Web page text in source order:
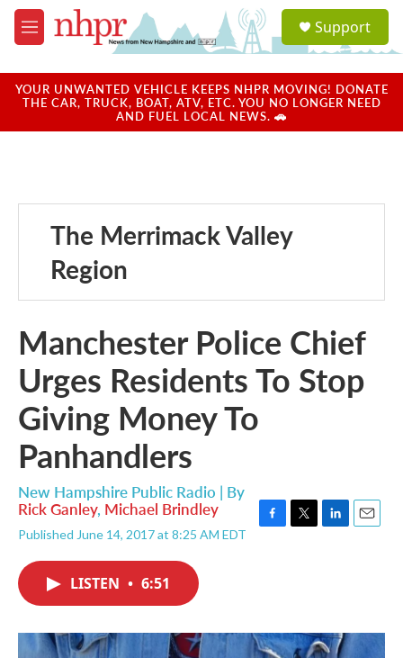
Skip to main content
M
e
u
a
u
Support
YOUR UNWANTED VEHICLE KEEPS NHPR MOVING! DONATE
THE CAR, TRUCK, BOAT, ATV, ETC. YOU NO LONGER NEED
AND FUEL LOCAL NEWS. 🚗
The Merrimack Valley
Region
Manchester Police Chief
Urges Residents To Stop
Giving Money To
Panhandlers
New Hampshire Public Radio | By
Rick Ganley, Michael Brindley
Published June 14, 2017 at 8:25 AM EDT
o
k
r
I
n
LISTEN • 6:51